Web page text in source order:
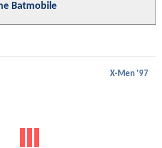
Batmobile
X-Men '97